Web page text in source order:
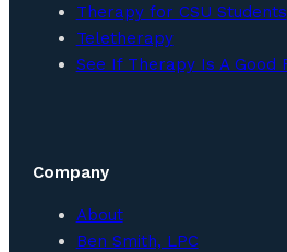
Therapy for CSU Students
Teletherapy
See If Therapy Is A Good
Company
About
Ben Smith, LPC